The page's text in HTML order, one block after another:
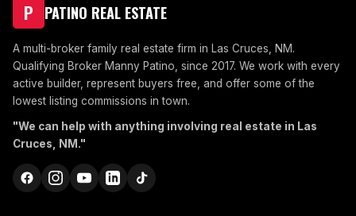
P PATINO REAL ESTATE
A multi-broker family real estate firm in Las Cruces, NM.
Qualifying Broker Manny Patino, since 2017. We work with every
active builder, represent buyers free, and offer some of the
lowest listing commissions in town.
"We can help with anything involving real estate in Las
Cruces, NM."